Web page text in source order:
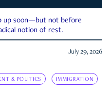
up soon—but not before
notion of rest.
July 29, 2026
& POLITICS IMMIGRATION